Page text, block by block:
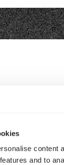
content
and to
Email Us